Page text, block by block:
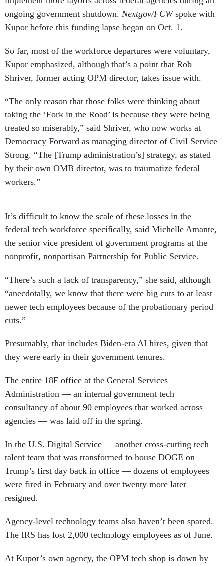
ongoing government shutdown. Nextgov/FCWspoke with
Kupor before this funding lapse began on Oct. 1.
So far, most of the workforce departures were voluntary,
Kupor emphasized, although that’s a point that Rob
Shriver, former acting OPM director, takes issue with.
“The only reason that those folks were thinking about
taking the ‘Fork in the Road’ is because they were being
treated so miserably,” said Shriver, who now works at
Democracy Forward as managing director of Civil Service
Strong. “The [Trump administration’s] strategy, as stated
by their own OMB director, was to traumatize federal
workers.”
It’s difficult to know the scale of these losses in the
federal tech workforce specifically, said Michelle Amante,
the senior vice president of government programs at the
nonprofit, nonpartisan Partnership for Public Service.
“There’s such a lack of transparency,” she said, although
“anecdotally, we know that there were big cuts to at least
newer tech employees because of the probationary period
cuts.”
Presumably, that includes Biden-era AI hires, given that
they were early in their government tenures.
The entire 18F office at the General Services
Administration — an internal government tech
consultancy of about 90 employees that worked across
agencies — was laid off in the spring.
In the U.S. Digital Service — another cross-cutting tech
talent team that was transformed to house DOGE on
Trump’s first day back in office — dozens of employees
were fired in February and over twenty more later
resigned.
Agency-level technology teams also haven’t been spared.
The IRS has lost 2,000 technology employees as of June.
At Kupor’s own agency, the OPM tech shop is down by